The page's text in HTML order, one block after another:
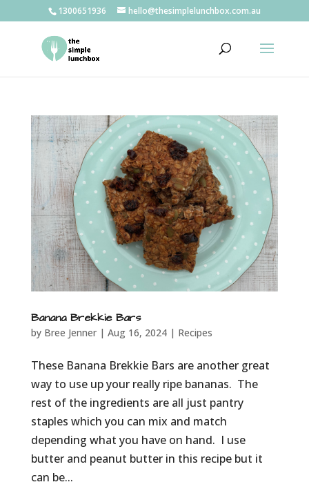
1300651936 hello@thesimplelunchbox.com.au
Banana Brekkie Bars
by Bree Jenner| Aug 16, 2024| Recipes
These Banana Brekkie Bars are another great
way to use up your really ripe bananas. The
rest of the ingredients are all just pantry
staples which you can mix and match
depending what you have on hand. I use
butter and peanut butter in this recipe but it
can be...